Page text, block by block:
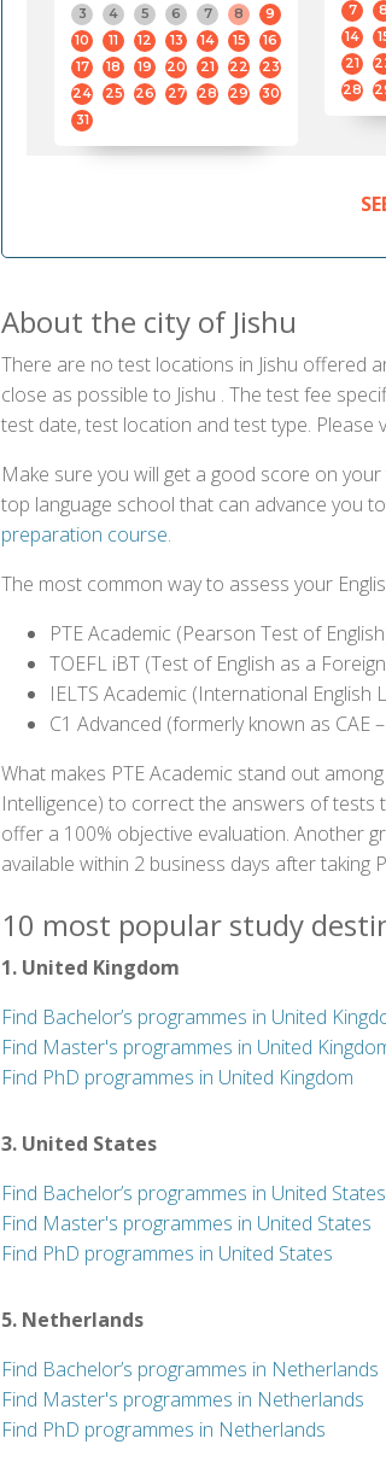
3
4 5 6 7 8
9
10
11 12 13 14 15
16
17
18 19 20 21 22
23
24
25 26 27 28 29
30
31
7
8
14
21
28
About the city of Jishu
There are no test locations in Jishu offered
close as possible to Jishu . The test fee
test date, test location and test type.
Make sure you will get a good score on
top language school that can advance you
preparation course.
The most common way to assess your
PTE Academic (Pearson Test of
TOEFL iBT (Test of English as a
IELTS Academic (International English
C1 Advanced (formerly known as CAE
What makes PTE Academic stand out
Intelligence) to correct the answers of tests
offer a 100% objective evaluation. Another
available within 2 business days after taking
10 most popular study
1. United Kingdom
Find Bachelor’s programmes in United
Find Master's programmes in United
Find PhD programmes in United Kingdom
3. United States
Find Bachelor’s programmes in United States
Find Master's programmes in United States
Find PhD programmes in United States
5. Netherlands
Find Bachelor’s programmes in Netherlands
Find Master's programmes in Netherlands
Find PhD programmes in Netherlands